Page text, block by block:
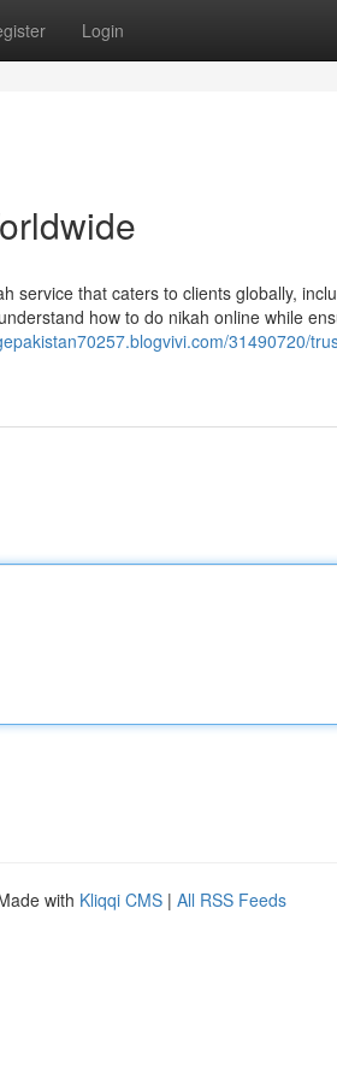
Login
service that caters to clients globally,
how to do nikah online while
31490720/
with Kliqqi CMS | All RSS Feeds